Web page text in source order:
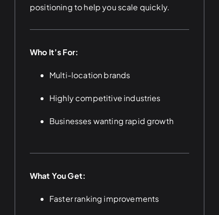
positioning to help you scale quickly.
Who It’s For:
Multi-location brands
Highly competitive industries
Businesses wanting rapid growth
What You Get:
Faster ranking improvements